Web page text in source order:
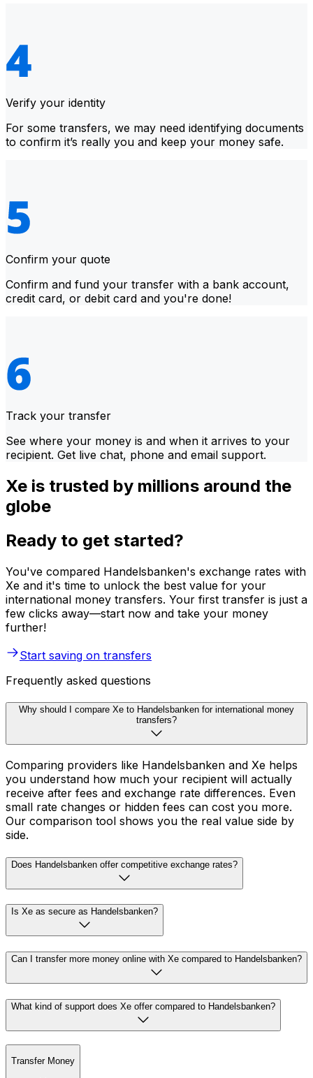
Verify your identity
For some transfers, we may need identifying documents
to confirm it’s really you and keep your money safe.
Confirm your quote
Confirm and fund your transfer with a bank account,
credit card, or debit card and you're done!
Track your transfer
See where your money is and when it arrives to your
recipient. Get live chat, phone and email support.
Xe is trusted by millions around the
globe
Ready to get started?
You've compared Handelsbanken's exchange rates with
Xe and it's time to unlock the best value for your
international money transfers. Your first transfer is just a
few clicks away—start now and take your money
further!
Start saving on transfers
Frequently asked questions
Why should I compare Xe to Handelsbanken for international money
transfers?
Comparing providers like Handelsbanken and Xe helps
you understand how much your recipient will actually
receive after fees and exchange rate differences. Even
small rate changes or hidden fees can cost you more.
Our comparison tool shows you the real value side by
side.
Does Handelsbanken offer competitive exchange rates?
Is Xe as secure as Handelsbanken?
Can I transfer more money online with Xe compared to Handelsbanken?
What kind of support does Xe offer compared to Handelsbanken?
Transfer Money